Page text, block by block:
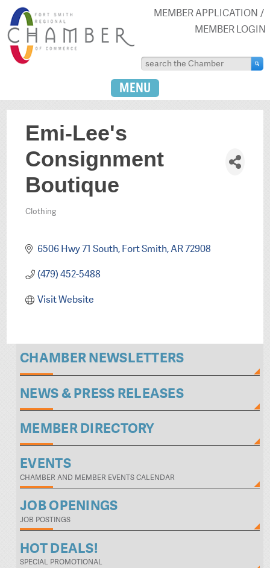
MEMBER APPLICATION
MEMBER LOGIN
MENU
Emi-Lee's
Consignment
Boutique
Categories
Clothing
6506 Hwy 71 South Fort Smith AR72908
(479) 452-5488
Visit Website
CHAMBER NEWSLETTERS
NEWS & PRESS RELEASES
MEMBER DIRECTORY
EVENTS
CHAMBER AND MEMBER EVENTS CALENDAR
JOB OPENINGS
JOB POSTINGS
HOT DEALS!
SPECIAL PROMOTIONAL